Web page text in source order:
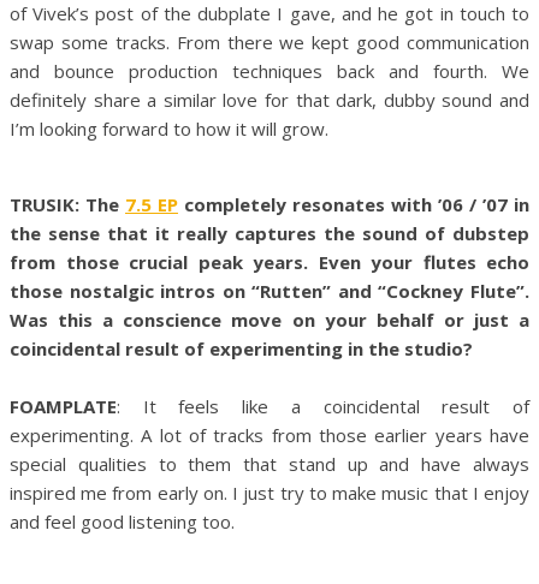
of Vivek’s post of the dubplate I gave, and he got in touch to
swap some tracks. From there we kept good communication
and bounce production techniques back and fourth. We
definitely share a similar love for that dark, dubby sound and
I’m looking forward to how it will grow.
TRUSIK: The 7.5 EP completely resonates with ’06 / ’07 in
the sense that it really captures the sound of dubstep
from those crucial peak years. Even your flutes echo
those nostalgic intros on “Rutten” and “Cockney Flute”.
Was this a conscience move on your behalf or just a
coincidental result of experimenting in the studio?
FOAMPLATE: It feels like a coincidental result of
experimenting. A lot of tracks from those earlier years have
special qualities to them that stand up and have always
inspired me from early on. I just try to make music that I enjoy
and feel good listening too.